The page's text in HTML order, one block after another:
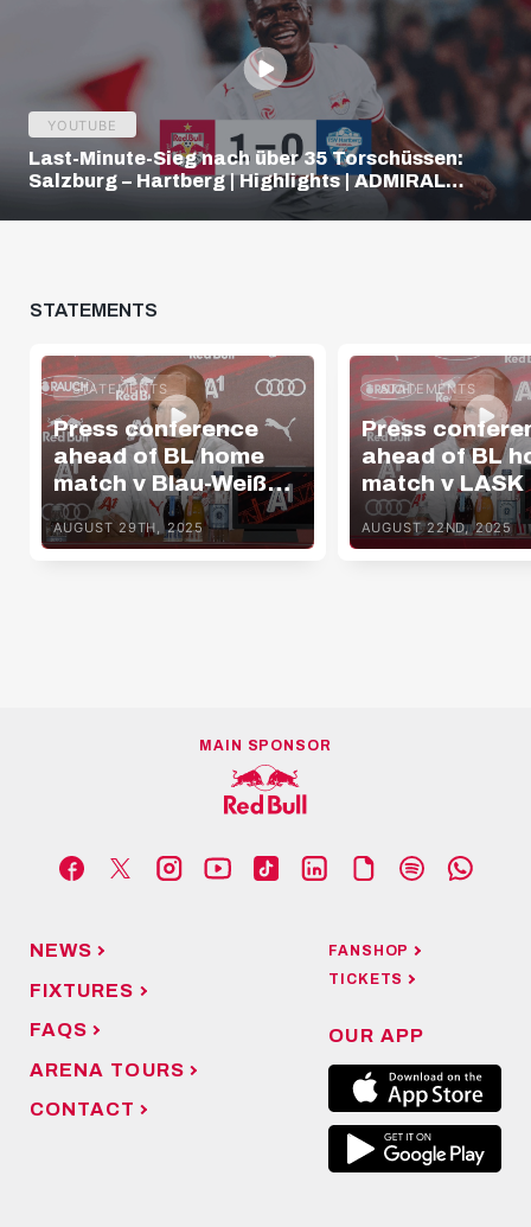
YOUTUBE
Last-Minute-Sieg nach über 35 Torschüssen:
Salzburg – Hartberg | Highlights | ADMIRAL
STATEMENTS
STATEMENTS
Press conference
ahead of BL home
match v Blau-Weiß
Linz
AUGUST 29TH, 2025
STATEMENTS
Press
ahead of BL
match v LASK
AUGUST 22ND, 2025
MAIN SPONSOR
NEWS
FIXTURES
FAQS
ARENA TOURS
CONTACT
FANSHOP
TICKETS
OUR APP